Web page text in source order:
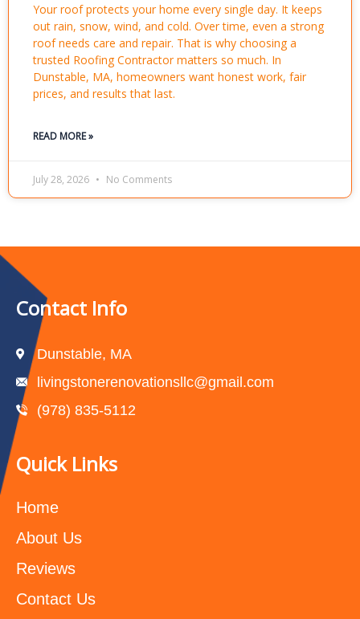
Your roof protects your home every single day. It keeps
out rain, snow, wind, and cold. Over time, even a strong
roof needs care and repair. That is why choosing a
trusted Roofing Contractor matters so much. In
Dunstable, MA, homeowners want honest work, fair
prices, and results that last.
READ MORE »
July 28, 2026 No Comments
Contact Info
Dunstable, MA
livingstonerenovationsllc@gmail.com
(978) 835-5112‬
Quick Links
Home
About Us
Reviews
Contact Us